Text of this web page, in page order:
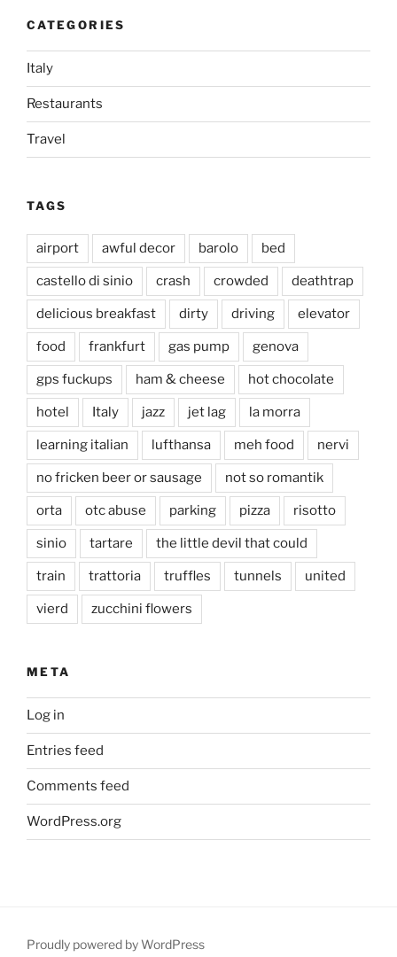
CATEGORIES
Italy
Restaurants
Travel
TAGS
airport awful decor barolo bed
castello di sinio crash crowded deathtrap
delicious breakfast dirty driving elevator
food frankfurt gas pump genova
gps fuckups ham & cheese hot chocolate
hotel Italy jazz jet lag la morra
learning italian lufthansa meh food nervi
no fricken beer or sausage not so romantik
orta otc abuse parking pizza risotto
sinio tartare the little devil that could
train trattoria truffles tunnels united
vierd zucchini flowers
META
Log in
Entries feed
Comments feed
WordPress.org
Proudly powered by WordPress